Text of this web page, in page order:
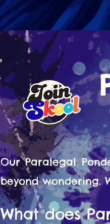
Our Paralegal
beyond wondering.
What does